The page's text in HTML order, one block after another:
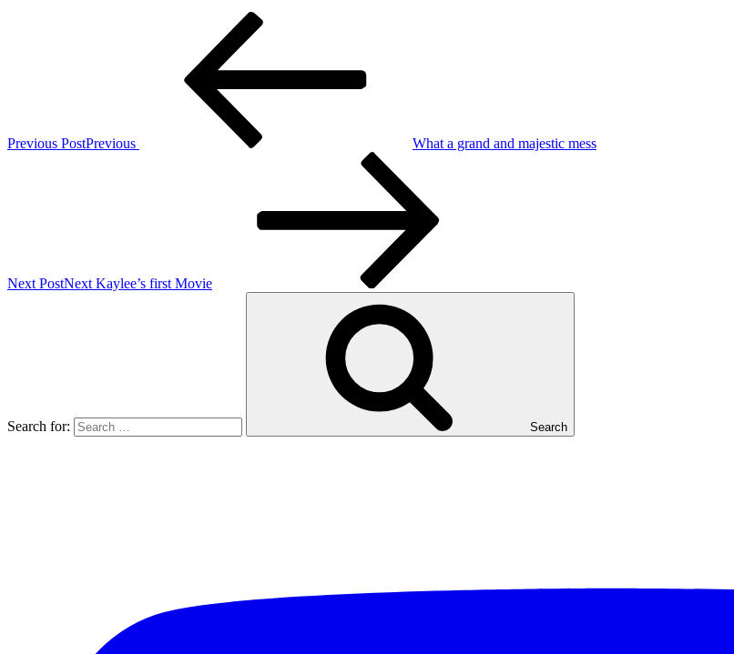
Previous PostPrevious What a grand and majestic mess
Next PostNext Kaylee’s first Movie
Search for: Search